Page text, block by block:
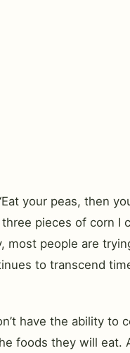
your peas, then
pieces of corn I
most people are
to transcend
have the ability to
foods they will eat.